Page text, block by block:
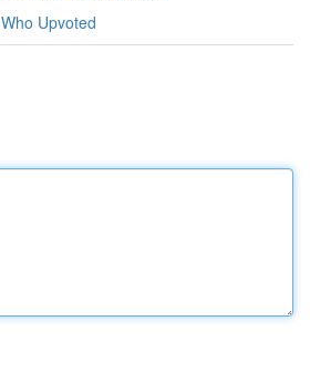
Who Upvoted